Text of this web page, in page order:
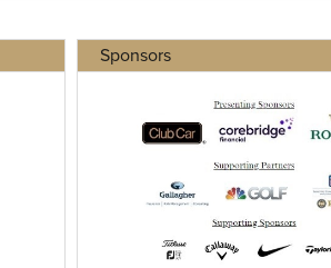
Sponsors